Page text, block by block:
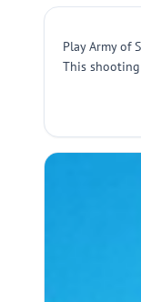
Play Army of
This